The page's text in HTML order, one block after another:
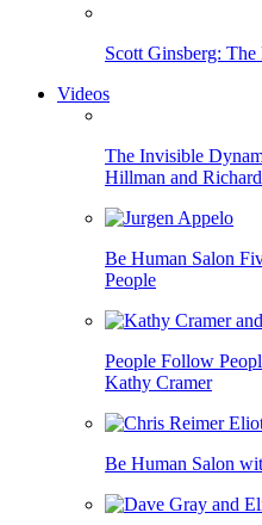
Scott Ginsberg:
Videos
The Invisible
Hillman and
Be Human Salon
People
People Follow
Kathy Cramer
Be Human Salon